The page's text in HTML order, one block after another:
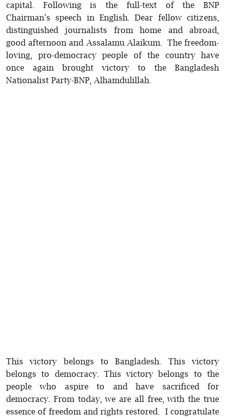
capital. Following is the full-text of the BNP
Chairman’s speech in English. Dear fellow citizens,
distinguished journalists from home and abroad,
good afternoon and Assalamu Alaikum. The freedom-
loving, pro-democracy people of the country have
once again brought victory to the Bangladesh
Nationalist Party-BNP, Alhamdulillah.
This victory belongs to Bangladesh. This victory
belongs to democracy. This victory belongs to the
people who aspire to and have sacrificed for
democracy. From today, we are all free, with the true
essence of freedom and rights restored. I congratulate